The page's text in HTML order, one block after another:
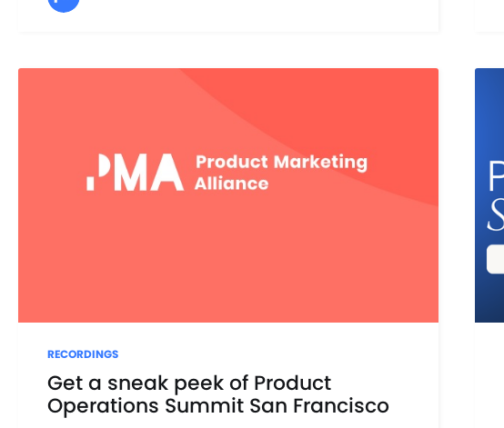
RECORDINGS
Get a sneak peek of Product
Operations Summit San Francisco